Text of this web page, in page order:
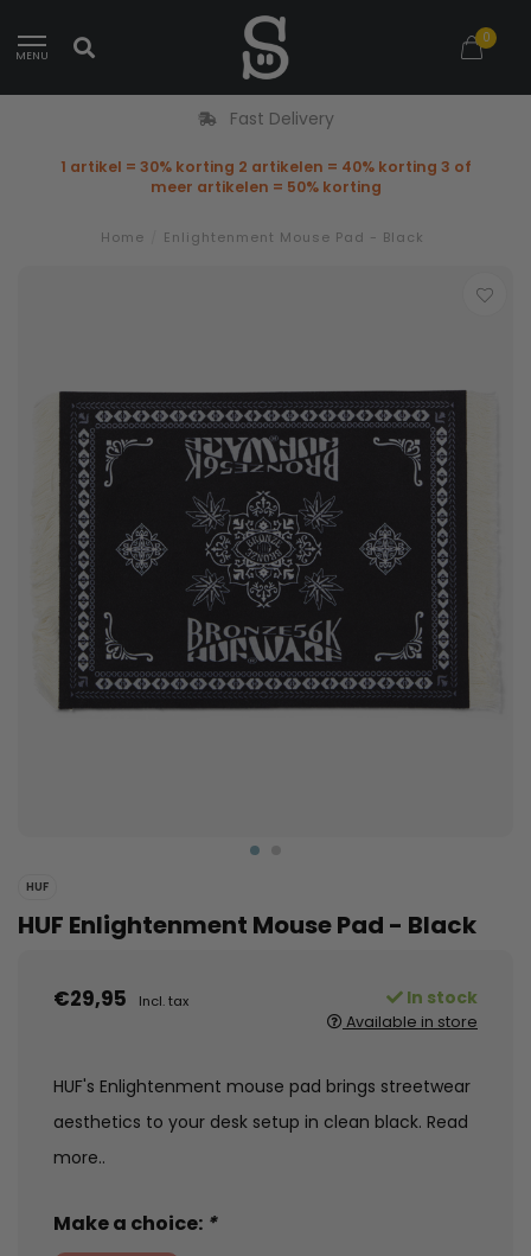
MENU
0
Fast Delivery
1 artikel = 30% korting 2 artikelen = 40% korting 3 of
meer artikelen = 50% korting
Home Enlightenment Mouse Pad - Black
HUF
HUF Enlightenment Mouse Pad - Black
€29,95 Incl. tax In stock
Available in store
HUF's Enlightenment mouse pad brings streetwear
aesthetics to your desk setup in clean black. Read
more..
Make a choice: *